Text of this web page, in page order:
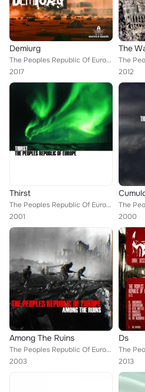
Demiurg
The Peoples Republic Of Europe
2017
The
2012
Thirst
The Peoples Republic Of Europe
2001
2000
Among The Ruins
The Peoples Republic Of Europe
2003
Ds
2013